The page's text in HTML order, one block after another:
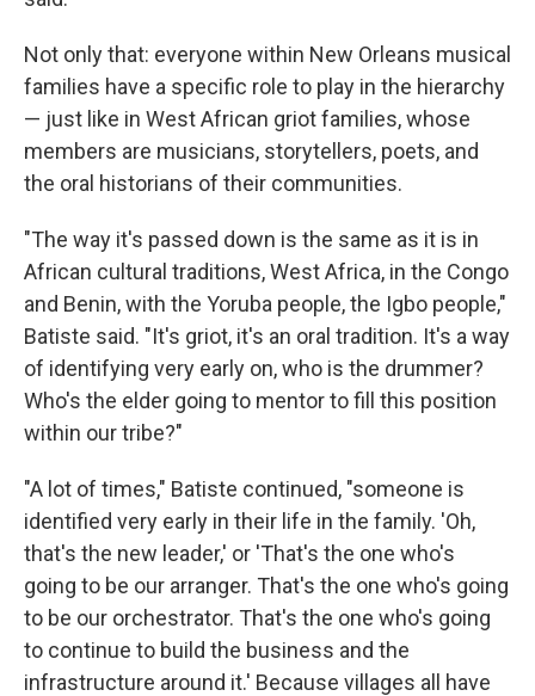
Not only that: everyone within New Orleans musical
families have a specific role to play in the hierarchy
— just like in West African griot families, whose
members are musicians, storytellers, poets, and
the oral historians of their communities.
"The way it's passed down is the same as it is in
African cultural traditions, West Africa, in the Congo
and Benin, with the Yoruba people, the Igbo people,"
Batiste said. "It's griot, it's an oral tradition. It's a way
of identifying very early on, who is the drummer?
Who's the elder going to mentor to fill this position
within our tribe?"
"A lot of times," Batiste continued, "someone is
identified very early in their life in the family. 'Oh,
that's the new leader,' or 'That's the one who's
going to be our arranger. That's the one who's going
to be our orchestrator. That's the one who's going
to continue to build the business and the
infrastructure around it.' Because villages all have